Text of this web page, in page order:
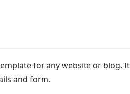
for any website or blog. It
and form.